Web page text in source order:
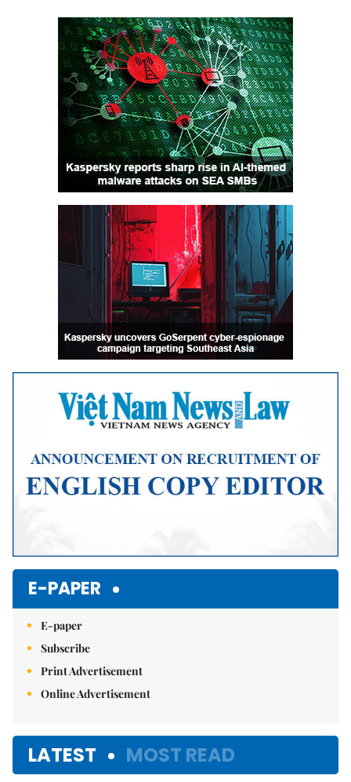
Mute
E-PAPER
E-paper
Subscribe
Print Advertisement
Online Advertisement
LATEST MOST READ